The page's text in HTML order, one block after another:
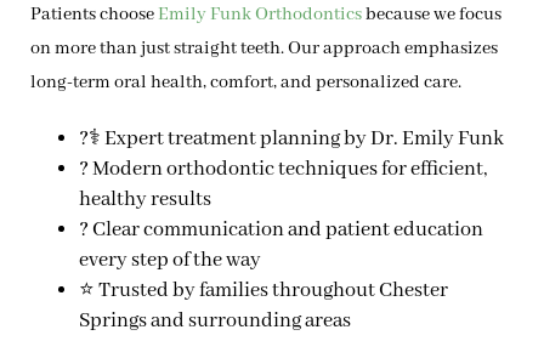
Patients chooseEmily Funk Orthodonticsbecause we focus
on more than just straight teeth. Our approach emphasizes
long-term oral health, comfort, and personalized care.
?‍⚕️ Expert treatment planning by Dr. Emily Funk
? Modern orthodontic techniques for efficient,
healthy results
? Clear communication and patient education
every step of the way
⭐ Trusted by families throughout Chester
Springs and surrounding areas